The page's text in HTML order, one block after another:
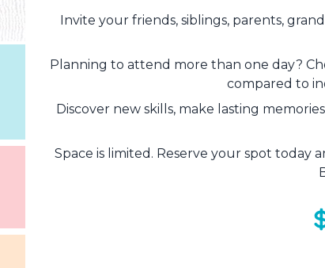
Invite your friends, siblings, parents,
Planning to attend more than one day?
compared to
Discover new skills, make lasting
Space is limited. Reserve your spot today